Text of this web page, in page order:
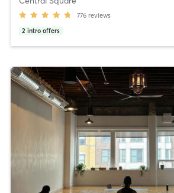
776 reviews
2 intro offers